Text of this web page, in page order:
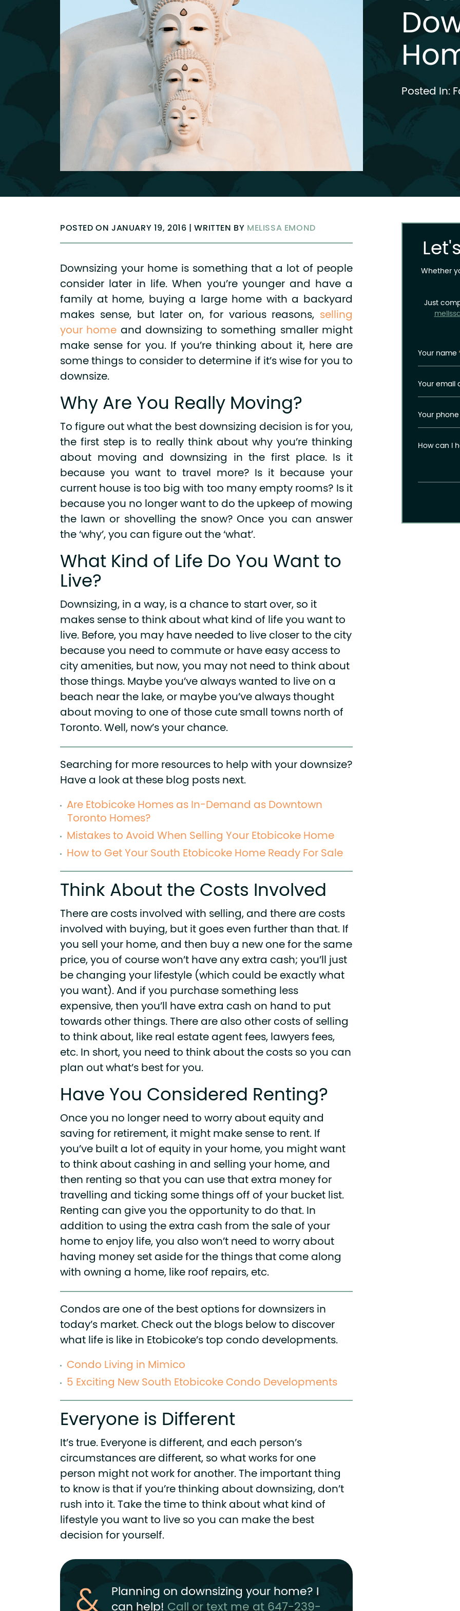
Posted In:
POSTED ON JANUARY 19, 2016 | WRITTEN BY MELISSA EMOND
Downsizing your home is something that a lot of people
consider later in life. When you’re younger and have a
family at home, buying a large home with a backyard
makes sense, but later on, for various reasons, selling
your home and downsizing to something smaller might
make sense for you. If you’re thinking about it, here are
some things to consider to determine if it’s wise for you to
downsize.
Why Are You Really Moving?
To figure out what the best downsizing decision is for you,
the first step is to really think about why you’re thinking
about moving and downsizing in the first place. Is it
because you want to travel more? Is it because your
current house is too big with too many empty rooms? Is it
because you no longer want to do the upkeep of mowing
the lawn or shovelling the snow? Once you can answer
the ‘why’, you can figure out the ‘what’.
What Kind of Life Do You Want to
Live?
Downsizing, in a way, is a chance to start over, so it
makes sense to think about what kind of life you want to
live. Before, you may have needed to live closer to the city
because you need to commute or have easy access to
city amenities, but now, you may not need to think about
those things. Maybe you’ve always wanted to live on a
beach near the lake, or maybe you’ve always thought
about moving to one of those cute small towns north of
Toronto. Well, now’s your chance.
Searching for more resources to help with your downsize?
Have a look at these blog posts next.
Are Etobicoke Homes as In-Demand as Downtown
Toronto Homes?
Mistakes to Avoid When Selling Your Etobicoke Home
How to Get Your South Etobicoke Home Ready For Sale
Think About the Costs Involved
There are costs involved with selling, and there are costs
involved with buying, but it goes even further than that. If
you sell your home, and then buy a new one for the same
price, you of course won’t have any extra cash; you’ll just
be changing your lifestyle (which could be exactly what
you want). And if you purchase something less
expensive, then you’ll have extra cash on hand to put
towards other things. There are also other costs of selling
to think about, like real estate agent fees, lawyers fees,
etc. In short, you need to think about the costs so you can
plan out what’s best for you.
Have You Considered Renting?
Once you no longer need to worry about equity and
saving for retirement, it might make sense to rent. If
you’ve built a lot of equity in your home, you might want
to think about cashing in and selling your home, and
then renting so that you can use that extra money for
travelling and ticking some things off of your bucket list.
Renting can give you the opportunity to do that. In
addition to using the extra cash from the sale of your
home to enjoy life, you also won’t need to worry about
having money set aside for the things that come along
with owning a home, like roof repairs, etc.
Condos are one of the best options for downsizers in
today’s market. Check out the blogs below to discover
what life is like in Etobicoke’s top condo developments.
Condo Living in Mimico
5 Exciting New South Etobicoke Condo Developments
Everyone is Different
It’s true. Everyone is different, and each person’s
circumstances are different, so what works for one
person might not work for another. The important thing
to know is that if you’re thinking about downsizing, don’t
rush into it. Take the time to think about what kind of
lifestyle you want to live so you can make the best
decision for yourself.
Planning on downsizing your home? I
Whether
Just
Your name
Your email
Your
How can I